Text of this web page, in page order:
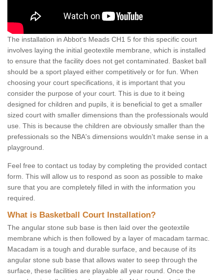
The installation in Abbot's Meads CH1 5 for this specific court
involves laying the initial geotextile membrane, which is installed
to ensure that the facility does not get contaminated. Basket ball
should be a sport played either competitively or for fun. When
choosing your court specifications, it is important that you
consider the purpose of your court. This is due to it being
designed for children and pupils, it is beneficial to get a smaller
sized court with smaller dimensions than the professionals would
use. This is because the children are obviously smaller than the
prefessionals so the NBA's dimensions wouldn't make sense in a
playground.
Feel free to contact us today by completing the provided contact
form. This will allow us to respond as soon as possible to make
sure that you are completely filled in with the information you
required.
What is Basketball Court Installation?
The angular stone sub base is then laid over the geotextile
membrane which is then followed by a layer of macadam tarmac.
Macadam is a tough and durable surface, and because of its
angular stone sub base that allows water to seep through the
surface, these facilities are playable all year round. Once the